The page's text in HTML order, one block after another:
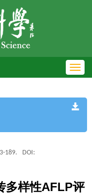
189.
DOI:
多样性AFLP评